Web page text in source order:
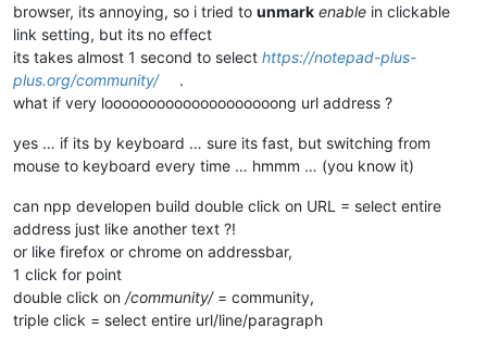
browser, its annoying, so i tried to unmark enable in clickable
link setting, but its no effect
its takes almost 1 second to select https://notepad-plus-
plus.org/community/
.
what if very loooooooooooooooooooong url address ?
yes … if its by keyboard … sure its fast, but switching from
mouse to keyboard every time … hmmm … (you know it)
can npp developen build double click on URL = select entire
address just like another text ?!
or like firefox or chrome on addressbar,
1 click for point
double click on /community/= community,
triple click = select entire url/line/paragraph